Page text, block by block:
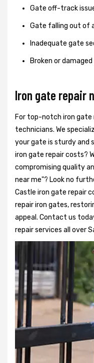
Gate off-track
Gate falling out of
Inadequate gate
Broken or
Iron gate repair
For top-notch iron
technicians. We
your gate is sturdy and
iron gate repair costs?
compromising quality
near me"? Look no
Castle iron gate repair
repair iron gates,
appeal. Contact us
repair services all over